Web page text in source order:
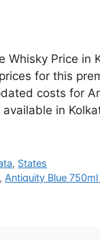
Whisky Price in
for this
costs for
in
, States
, Antiquity Blue